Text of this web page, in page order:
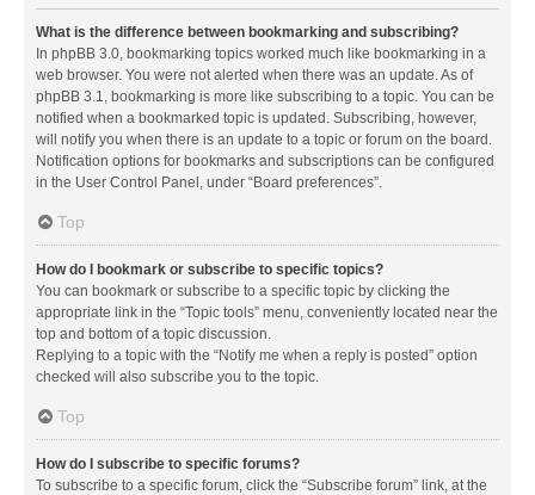
What is the difference between bookmarking and subscribing?
In phpBB 3.0, bookmarking topics worked much like bookmarking in a
web browser. You were not alerted when there was an update. As of
phpBB 3.1, bookmarking is more like subscribing to a topic. You can be
notified when a bookmarked topic is updated. Subscribing, however,
will notify you when there is an update to a topic or forum on the board.
Notification options for bookmarks and subscriptions can be configured
in the User Control Panel, under “Board preferences”.
Top
How do I bookmark or subscribe to specific topics?
You can bookmark or subscribe to a specific topic by clicking the
appropriate link in the “Topic tools” menu, conveniently located near the
top and bottom of a topic discussion.
Replying to a topic with the “Notify me when a reply is posted” option
checked will also subscribe you to the topic.
Top
How do I subscribe to specific forums?
To subscribe to a specific forum, click the “Subscribe forum” link, at the